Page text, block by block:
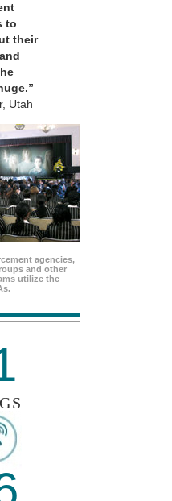
to
their
Utah
agencies,
and other
utilize the